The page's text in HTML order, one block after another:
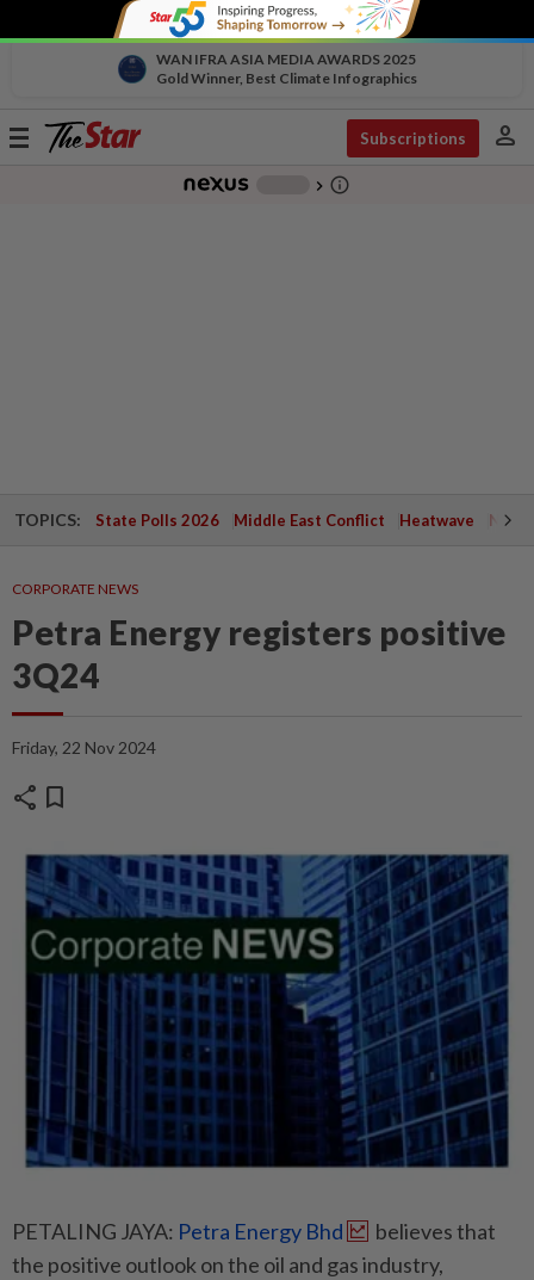
WAN IFRA ASIA MEDIA AWARDS 2025
Gold Winner, Best Climate Infographics
Toggle
Subscriptions person
chevron_right info_outline
TOPICS: State Polls 2026 Middle East Conflict Heatwave
CORPORATE NEWS
Petra Energy registers positive
3Q24
Friday, 22 Nov 2024
share bookmark
PETALING JAYA: Petra Energy Bhd
believes that
the positive outlook on the oil and gas industry,